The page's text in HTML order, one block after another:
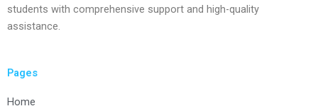
students with comprehensive support and high-quality
assistance.
Pages
Home